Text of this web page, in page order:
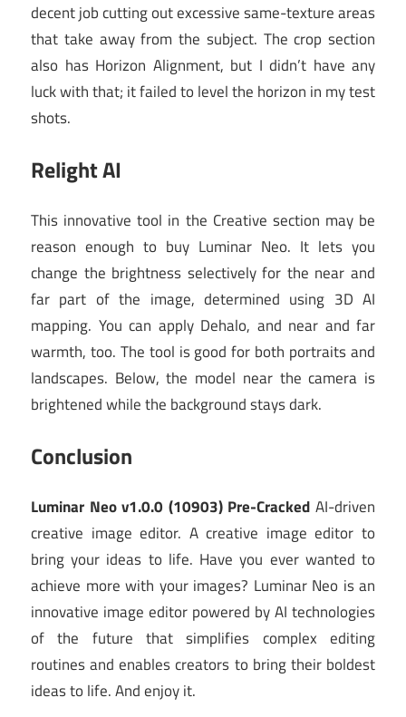
decent job cutting out excessive same-texture areas
that take away from the subject. The crop section
also has Horizon Alignment, but I didn’t have any
luck with that; it failed to level the horizon in my test
shots.
Relight AI
This innovative tool in the Creative section may be
reason enough to buy Luminar Neo. It lets you
change the brightness selectively for the near and
far part of the image, determined using 3D AI
mapping. You can apply Dehalo, and near and far
warmth, too. The tool is good for both portraits and
landscapes. Below, the model near the camera is
brightened while the background stays dark.
Conclusion
Luminar Neo v1.0.0 (10903) Pre-Cracked AI-driven
creative image editor. A creative image editor to
bring your ideas to life. Have you ever wanted to
achieve more with your images? Luminar Neo is an
innovative image editor powered by AI technologies
of the future that simplifies complex editing
routines and enables creators to bring their boldest
ideas to life. And enjoy it.